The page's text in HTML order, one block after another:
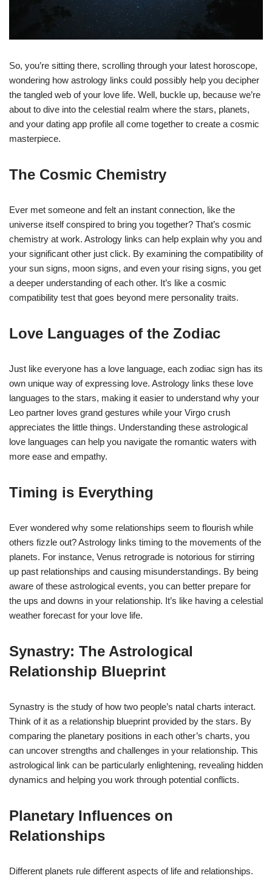
So, you’re sitting there, scrolling through your latest horoscope,
wondering how astrology links could possibly help you decipher
the tangled web of your love life. Well, buckle up, because we’re
about to dive into the celestial realm where the stars, planets,
and your dating app profile all come together to create a cosmic
masterpiece.
The Cosmic Chemistry
Ever met someone and felt an instant connection, like the
universe itself conspired to bring you together? That’s cosmic
chemistry at work. Astrology links can help explain why you and
your significant other just click. By examining the compatibility of
your sun signs, moon signs, and even your rising signs, you get
a deeper understanding of each other. It’s like a cosmic
compatibility test that goes beyond mere personality traits.
Love Languages of the Zodiac
Just like everyone has a love language, each zodiac sign has its
own unique way of expressing love. Astrology links these love
languages to the stars, making it easier to understand why your
Leo partner loves grand gestures while your Virgo crush
appreciates the little things. Understanding these astrological
love languages can help you navigate the romantic waters with
more ease and empathy.
Timing is Everything
Ever wondered why some relationships seem to flourish while
others fizzle out? Astrology links timing to the movements of the
planets. For instance, Venus retrograde is notorious for stirring
up past relationships and causing misunderstandings. By being
aware of these astrological events, you can better prepare for
the ups and downs in your relationship. It’s like having a celestial
weather forecast for your love life.
Synastry: The Astrological
Relationship Blueprint
Synastry is the study of how two people’s natal charts interact.
Think of it as a relationship blueprint provided by the stars. By
comparing the planetary positions in each other’s charts, you
can uncover strengths and challenges in your relationship. This
astrological link can be particularly enlightening, revealing hidden
dynamics and helping you work through potential conflicts.
Planetary Influences on
Relationships
Different planets rule different aspects of life and relationships.